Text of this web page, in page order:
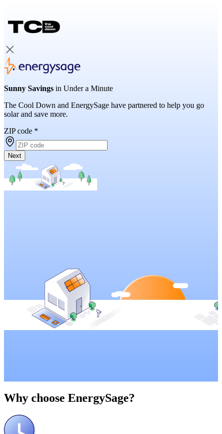
Sunny Savings in Under a Minute
The Cool Down and EnergySage have partnered to help you go
solar and save more.
ZIP code *
Next
Why choose EnergySage?